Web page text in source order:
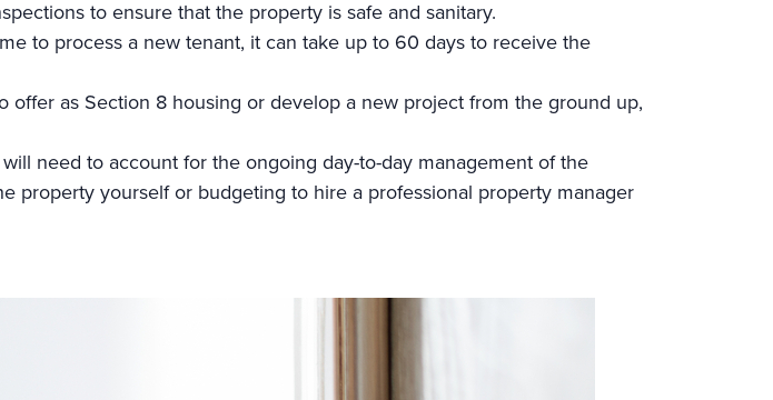
to ensure that the property is safe and sanitary.
to process a new tenant, it can take up to 60 days to receive the
offer as Section 8 housing or develop a new project from the ground up,
need to account for the ongoing day-to-day management of the
property yourself or budgeting to hire a professional property manager